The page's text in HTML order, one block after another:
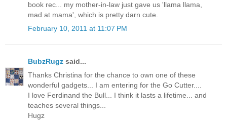
book rec... my mother-in-law just gave us 'llama llama,
mad at mama', which is pretty darn cute.
February 10, 2011 at 11:07 PM
BubzRugz said...
Thanks Christina for the chance to own one of these
wonderful gadgets... I am entering for the Go Cutter....
I love Ferdinand the Bull... I think it lasts a lifetime... and
teaches several things...
Hugz